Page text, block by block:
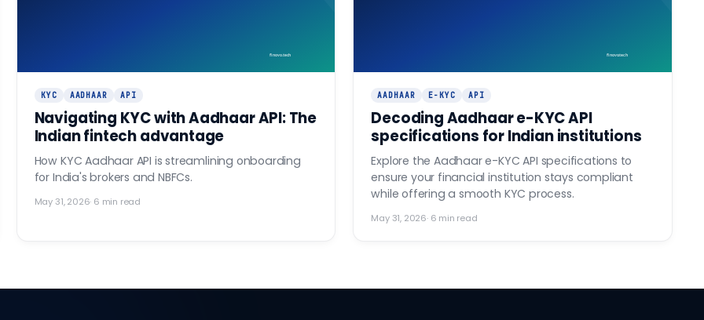
finovo.tech
KYC AADHAAR API
Navigating KYC with Aadhaar API: The
Indian fintech advantage
How KYC Aadhaar API is streamlining onboarding
for India's brokers and NBFCs.
May 31, 2026· 6 min read
finovo.tech
AADHAAR E-KYC API
Decoding Aadhaar e-KYC API
specifications for Indian institutions
Explore the Aadhaar e-KYC API specifications to
ensure your financial institution stays compliant
while offering a smooth KYC process.
May 31, 2026· 6 min read